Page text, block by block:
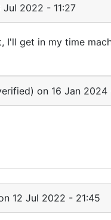
Jul 2022 - 11:27
get in my time
on 16 Jan 2024
12 Jul 2022 - 21:45